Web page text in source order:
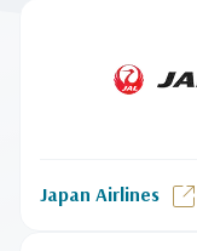
Japan Airlines